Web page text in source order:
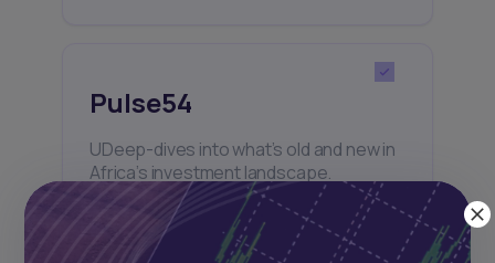
Pulse54
UDeep-dives into what’s old and new in
Africa’s investment landscape.
Delivered twice monthly.